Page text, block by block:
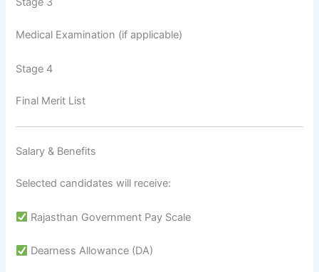
Medical Examination (if applicable)
Stage 4
Final Merit List
Salary & Benefits
Selected candidates will receive:
Rajasthan Government Pay Scale
Dearness Allowance (DA)